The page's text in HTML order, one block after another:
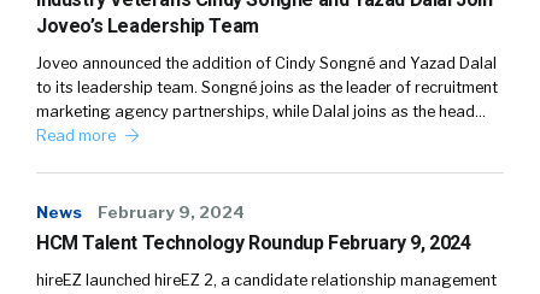
Joveo’s Leadership Team
Joveo announced the addition of Cindy Songné and Yazad Dalal
to its leadership team. Songné joins as the leader of recruitment
marketing agency partnerships, while Dalal joins as the head…
Read more
News February 9, 2024
HCM Talent Technology Roundup February 9, 2024
hireEZ launched hireEZ 2, a candidate relationship management